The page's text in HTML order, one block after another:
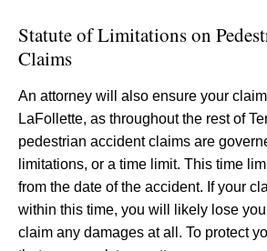
Statute of Limitations on
Claims
An attorney will also ensure your
LaFollette, as throughout the rest of
pedestrian accident claims are
limitations, or a time limit. This time
from the date of the accident. If your
within this time, you will likely lose
claim any damages at all. To protect